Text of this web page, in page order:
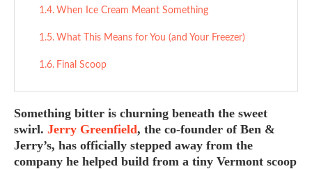
When Ice Cream Meant Something
What This Means for You (and Your Freezer)
Final Scoop
Something bitter is churning beneath the sweet
swirl. Jerry Greenfield, the co-founder of Ben &
Jerry’s, has officially stepped away from the
company he helped build from a tiny Vermont scoop